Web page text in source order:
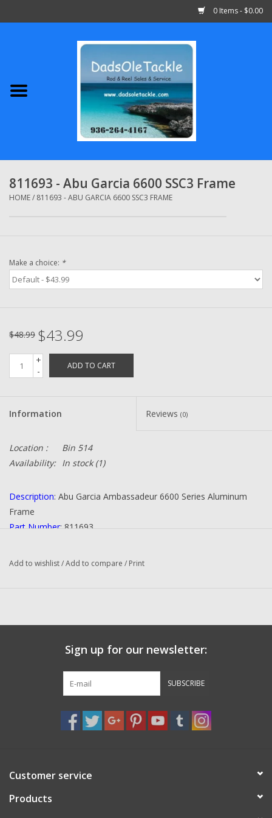
0 Items - $0.00
Abu Garcia
Shimano
Penn
Quantum
Grease Wax Oil Cleaners
Fishing Reel Bearings / Bushings
Winn Grips
Super Tune Upgrade Kit
Pre-Owned Reel Parts
811693 - Abu Garcia 6600 SSC3 Frame
HOME/ 811693 - ABU GARCIA 6600 SSC3 FRAME
Make a choice: *
$48.99 $43.99
+
-
ADD TO CART
Information Reviews (0)
Location :
Bin 514
Availability: In stock(1)
Description: Abu Garcia Ambassadeur 6600 Series Aluminum
Frame
Part Number: 811693
Condition : New
Add to wishlist/Add to compare / Print
Sign up for our newsletter:
SUBSCRIBE
Customer service
Products